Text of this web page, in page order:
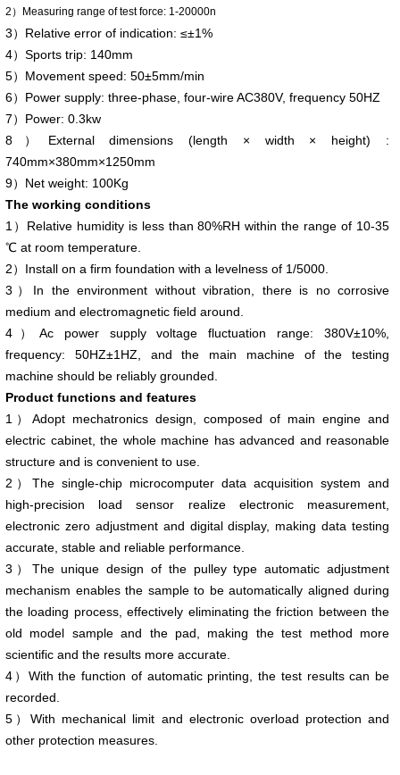
2）Measuring range of test force: 1-20000n
3）Relative error of indication: ≤±1%
4）Sports trip: 140mm
5）Movement speed: 50±5mm/min
6）Power supply: three-phase, four-wire AC380V, frequency 50HZ
7）Power: 0.3kw
8）External dimensions (length × width × height) :
740mm×380mm×1250mm
9）Net weight: 100Kg
The working conditions
1）Relative humidity is less than 80%RH within the range of 10-35
℃ at room temperature.
2）Install on a firm foundation with a levelness of 1/5000.
3）In the environment without vibration, there is no corrosive
medium and electromagnetic field around.
4）Ac power supply voltage fluctuation range: 380V±10%,
frequency: 50HZ±1HZ, and the main machine of the testing
machine should be reliably grounded.
Product functions and features
1）Adopt mechatronics design, composed of main engine and
electric cabinet, the whole machine has advanced and reasonable
structure and is convenient to use.
2）The single-chip microcomputer data acquisition system and
high-precision load sensor realize electronic measurement,
electronic zero adjustment and digital display, making data testing
accurate, stable and reliable performance.
3）The unique design of the pulley type automatic adjustment
mechanism enables the sample to be automatically aligned during
the loading process, effectively eliminating the friction between the
old model sample and the pad, making the test method more
scientific and the results more accurate.
4）With the function of automatic printing, the test results can be
recorded.
5）With mechanical limit and electronic overload protection and
other protection measures.